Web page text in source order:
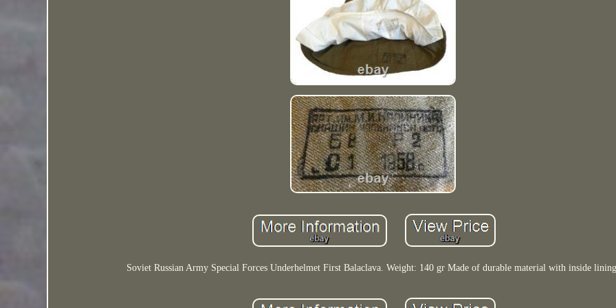
Soviet Russian Army Special Forces Underhelmet First Balaclava. Weight: 140 gr Made of durable material with inside